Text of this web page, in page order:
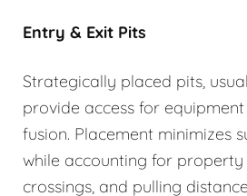
Entry & Exit Pits
Strategically placed pits,
provide access for
fusion. Placement minimizes
while accounting for property
crossings, and pulling